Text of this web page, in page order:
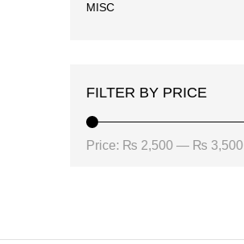
MISC
FILTER BY PRICE
Price: ₨ 2,500 — ₨ 3,500